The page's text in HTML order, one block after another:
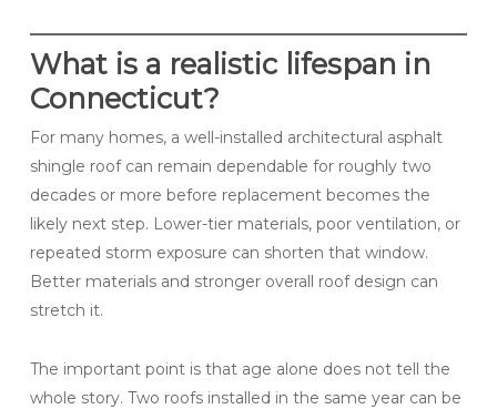
What is a realistic lifespan in
Connecticut?
For many homes, a well-installed architectural asphalt
shingle roof can remain dependable for roughly two
decades or more before replacement becomes the
likely next step. Lower-tier materials, poor ventilation, or
repeated storm exposure can shorten that window.
Better materials and stronger overall roof design can
stretch it.
The important point is that age alone does not tell the
whole story. Two roofs installed in the same year can be